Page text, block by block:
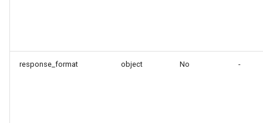
response_format object No -